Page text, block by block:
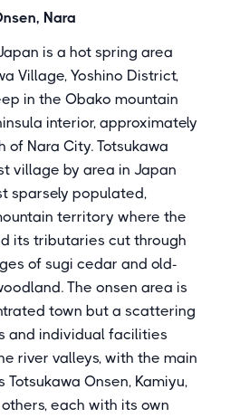
Nara
is a hot spring area
Village, Yoshino District,
in the Obako mountain
interior, approximately
of Nara City. Totsukawa
village by area in Japan
sparsely populated,
territory where the
its tributaries cut through
of sugi cedar and old-
The onsen area is
town but a scattering
and individual facilities
river valleys, with the main
Totsukawa Onsen, Kamiyu,
each with its own